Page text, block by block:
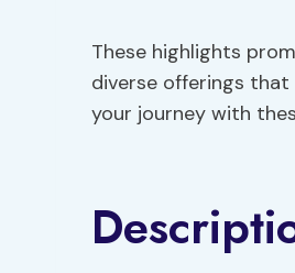
These highlights
diverse offerings
your journey with